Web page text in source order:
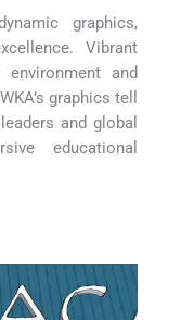
graphics,
Vibrant
and
graphics tell
and global
educational